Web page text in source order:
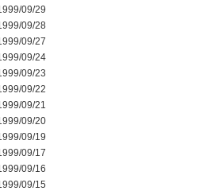
09/29
09/28
09/27
09/24
09/23
09/22
09/21
09/20
09/19
09/17
09/16
09/15